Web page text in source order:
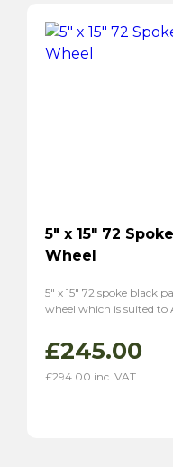
5″ x 15″ 72
Wheel
5″ x 15″ 72 spoke black
wheel which is suited to
£245.00
£294.00 inc. VAT